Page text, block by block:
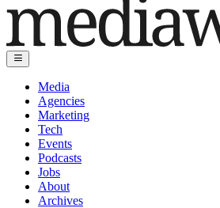
Media
Agencies
Marketing
Tech
Events
Podcasts
Jobs
About
Archives